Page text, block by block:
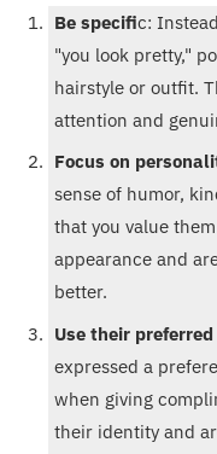
Be specific:
"you look pretty,"
hairstyle or outfit.
attention and
Focus on
sense of humor,
that you value
appearance and
better.
Use their
expressed a
when giving
their identity and